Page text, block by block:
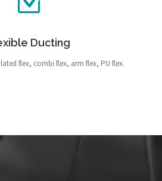
Ducting
flex, combi flex, arm flex, PU flex.